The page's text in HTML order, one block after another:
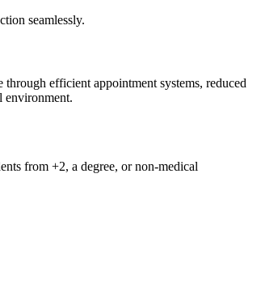
seamlessly.
efficient appointment systems, reduced
environment.
from +2, a degree, or non-medical